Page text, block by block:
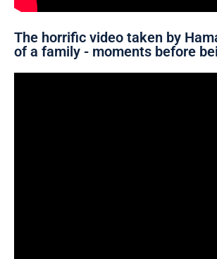
The horrific video taken by
of a family - moments before